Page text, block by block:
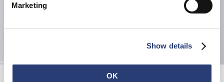
Marketing
Show details
OKPink Castle Hoodie Sweat